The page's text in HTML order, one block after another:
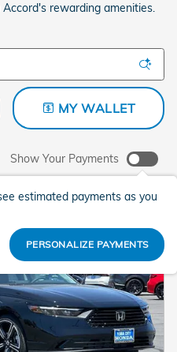
rewarding amenities.
MY WALLET
Show Your Payments
estimated payments as you
PERSONALIZE PAYMENTS